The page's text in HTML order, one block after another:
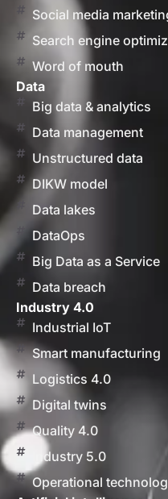
Social media
Search engine
Word of mouth
Data
Big data & analytics
Data management
Unstructured data
DIKW model
Data lakes
DataOps
Big Data as a Service
Data breach
Industry 4.0
Industrial IoT
Smart manufacturing
Logistics 4.0
Digital twins
Quality 4.0
Industry 5.0
Operational